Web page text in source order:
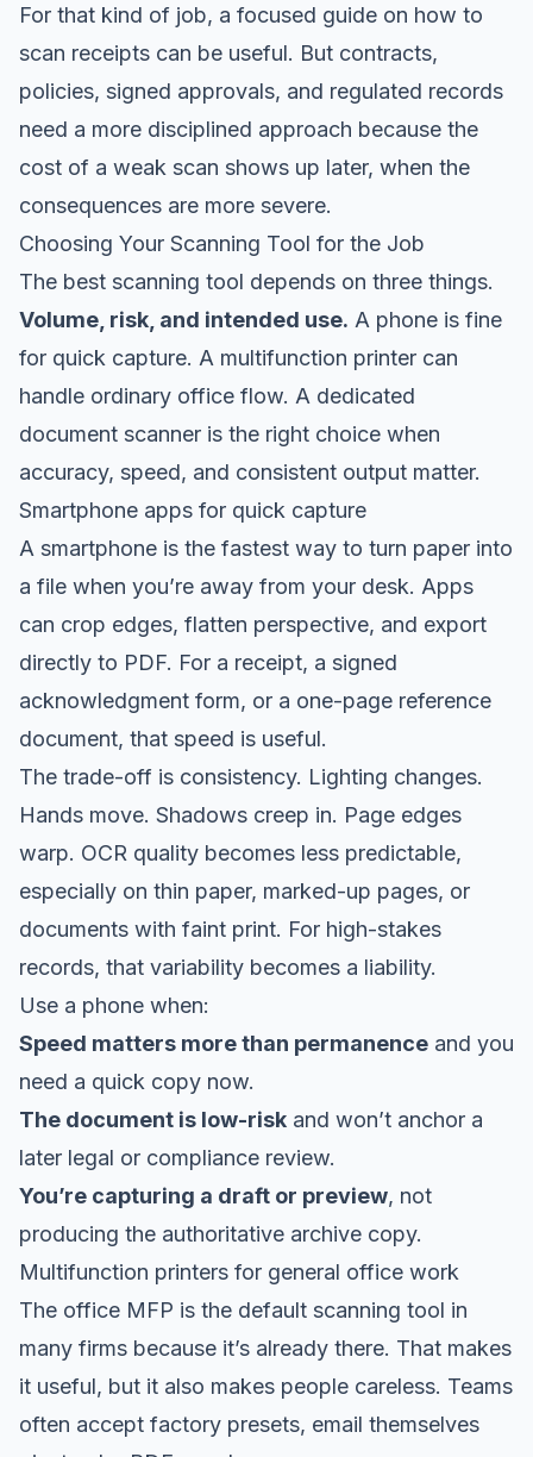
For that kind of job, a focused guide on how to
scan receipts can be useful. But contracts,
policies, signed approvals, and regulated records
need a more disciplined approach because the
cost of a weak scan shows up later, when the
consequences are more severe.
Choosing Your Scanning Tool for the Job
The best scanning tool depends on three things.
Volume, risk, and intended use. A phone is fine
for quick capture. A multifunction printer can
handle ordinary office flow. A dedicated
document scanner is the right choice when
accuracy, speed, and consistent output matter.
Smartphone apps for quick capture
A smartphone is the fastest way to turn paper into
a file when you’re away from your desk. Apps
can crop edges, flatten perspective, and export
directly to PDF. For a receipt, a signed
acknowledgment form, or a one-page reference
document, that speed is useful.
The trade-off is consistency. Lighting changes.
Hands move. Shadows creep in. Page edges
warp. OCR quality becomes less predictable,
especially on thin paper, marked-up pages, or
documents with faint print. For high-stakes
records, that variability becomes a liability.
Use a phone when:
Speed matters more than permanence and you
need a quick copy now.
The document is low-risk and won’t anchor a
later legal or compliance review.
You’re capturing a draft or preview, not
producing the authoritative archive copy.
Multifunction printers for general office work
The office MFP is the default scanning tool in
many firms because it’s already there. That makes
it useful, but it also makes people careless. Teams
often accept factory presets, email themselves